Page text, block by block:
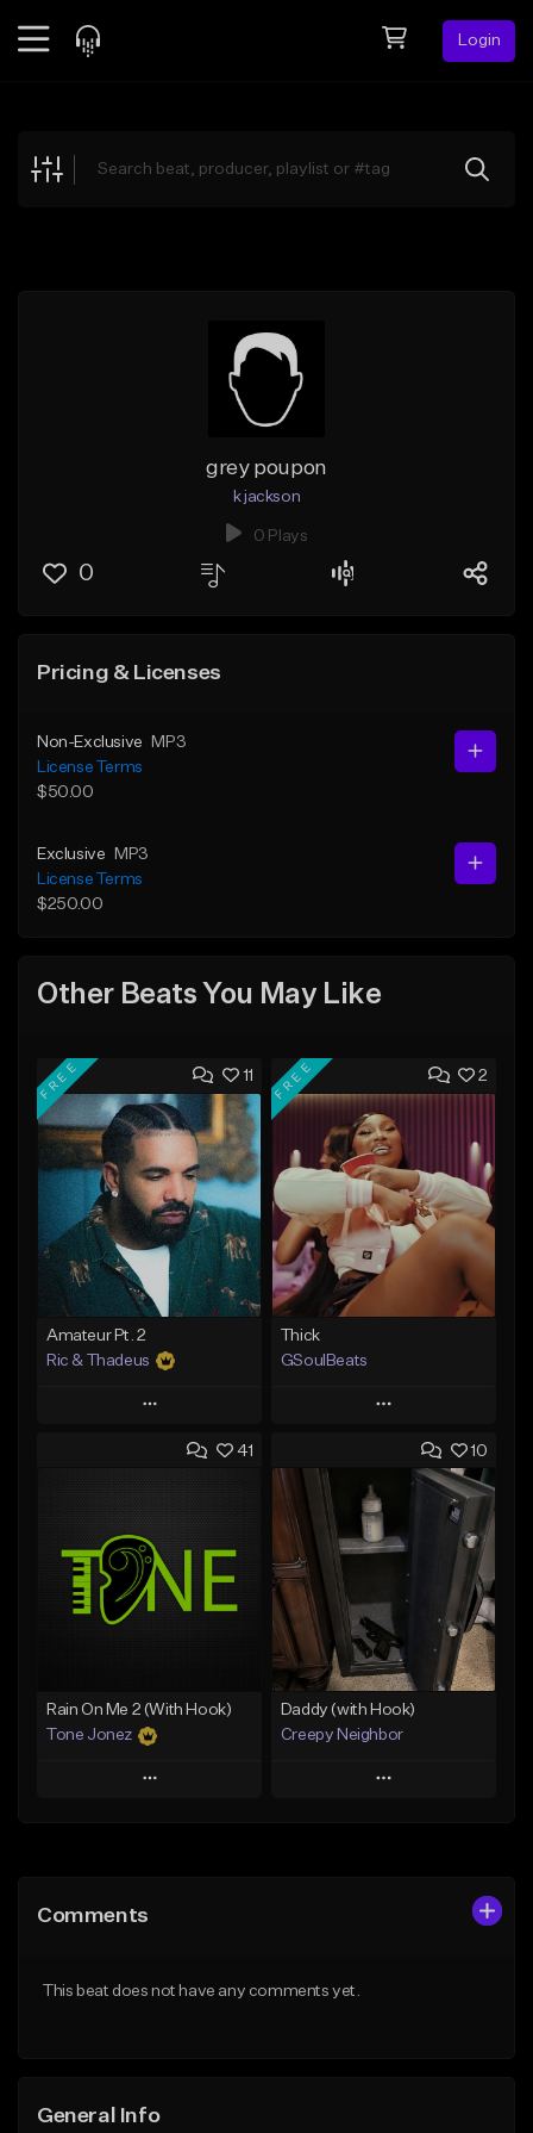
Login
Explore
grey poupon
k jackson
0 Plays
0
Pricing & Licenses
Non-Exclusive
MP3
License Terms
$50.00
Exclusive
MP3
License Terms
$250.00
Other Beats You May Like
11
FREE
Amateur Pt. 2
Ric & Thadeus
Play
Add to Queue
Like Beat
Download Item
From $19.00
2
FREE
Thick
GSoulBeats
Play
Add to Queue
Add To Playlist
Like Beat
Download Item
From $29.99
Find similar
41
Rain On Me 2 (With Hook)
Tone Jonez
Play
Like Beat
10
Daddy (with Hook)
Creepy Neighbor
Play
Comments
This beat does not have any comments yet.
General Info